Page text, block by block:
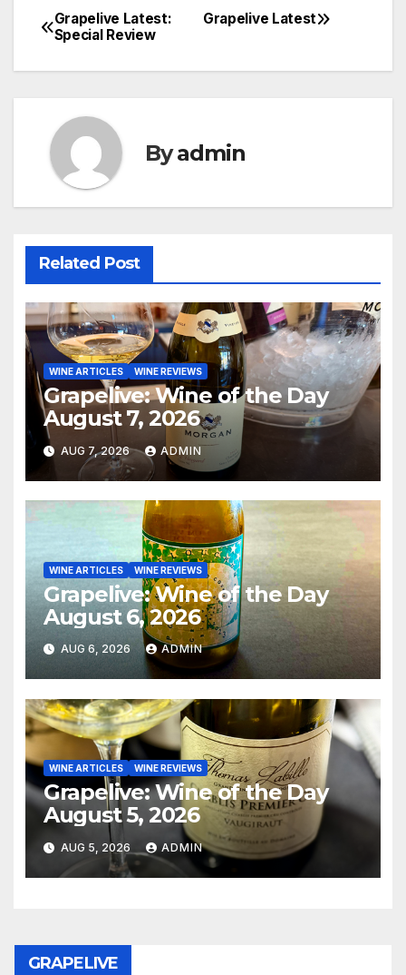
Post
navigation
Grapelive Latest
Grapelive Latest:
Special Review
Byadmin
Related Post
WINE ARTICLES WINE REVIEWS
Grapelive: Wine of the Day
August 7, 2026
AUG 7, 2026 ADMIN
WINE ARTICLES WINE REVIEWS
Grapelive: Wine of the Day
August 6, 2026
AUG 6, 2026 ADMIN
WINE ARTICLES WINE REVIEWS
Grapelive: Wine of the Day
August 5, 2026
AUG 5, 2026 ADMIN
GRAPELIVE